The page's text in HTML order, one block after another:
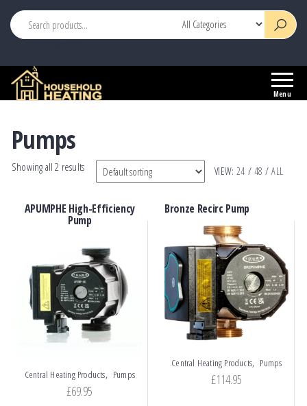
Heating
for
Menu
Pumps
VIEW: 24 / 48 / ALL
Showing all 2 results
APUMPHE High-Efficiency
Pump
Central Heating Products, Pumps
£69.95
Bronze Recirc Pump
Central Heating Products, Pumps
£114.95